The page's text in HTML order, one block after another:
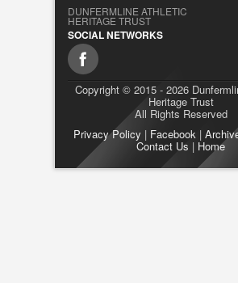
DUNFERMLINE ATHLETIC
HERITAGE TRUST
SOCIAL NETWORKS
Copyright © 2015 - 2026
Heritage Trust
All Rights Reserved
Privacy Policy | Facebook |
Contact Us | Home